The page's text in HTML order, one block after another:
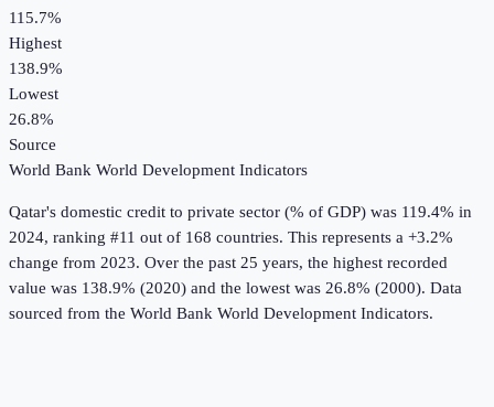
115.7%
Highest
138.9%
Lowest
26.8%
Source
World Bank World Development Indicators
Qatar's domestic credit to private sector (% of GDP) was 119.4% in
2024, ranking #11 out of 168 countries. This represents a +3.2%
change from 2023. Over the past 25 years, the highest recorded
value was 138.9% (2020) and the lowest was 26.8% (2000). Data
sourced from the World Bank World Development Indicators.